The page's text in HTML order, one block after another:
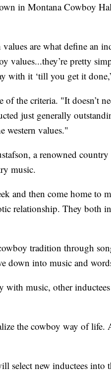
in Montana Cowboy
are what define an
values...they’re pretty
with it ‘till you get it
the criteria. "It doesn’t
just generally
western values."
a renowned
music.
and then come home to
relationship. They both
tradition through
down into music and
with music, other
the cowboy way of life.
select new inductees into